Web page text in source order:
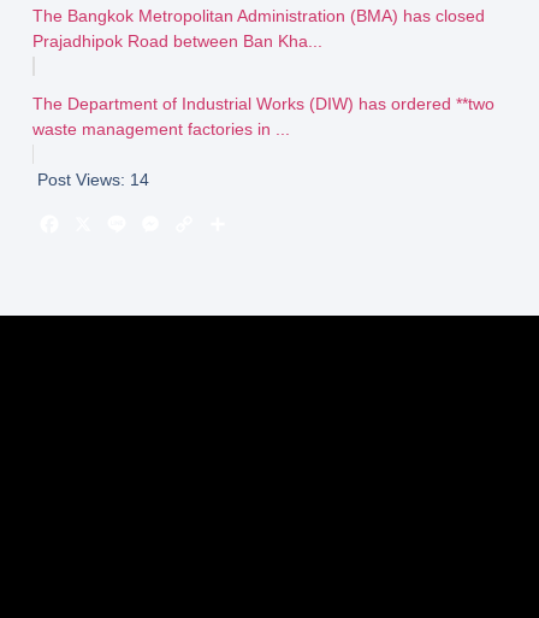
The Bangkok Metropolitan Administration (BMA) has closed
Prajadhipok Road between Ban Kha...
The Department of Industrial Works (DIW) has ordered **two
waste management factories in ...
Post Views: 14